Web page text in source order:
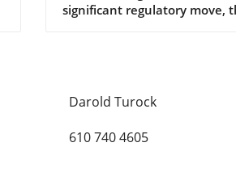
significant regulatory move,
vacuums, citing urgent
cybersecurity concerns. This
national security, may leave
Darold Turock
610 740 4605